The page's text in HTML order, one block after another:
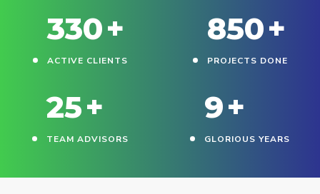
330+
ACTIVE CLIENTS
850+
PROJECTS DONE
25+
TEAM ADVISORS
9+
GLORIOUS YEARS